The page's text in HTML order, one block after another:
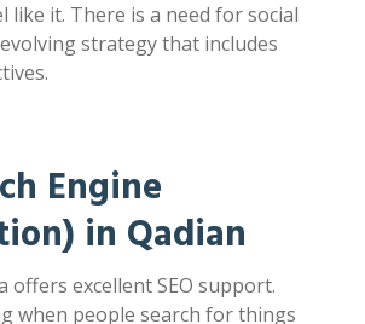
like it. There is a need for social
strategy that includes
Engine
in Qadian
offers excellent SEO support.
when people search for things